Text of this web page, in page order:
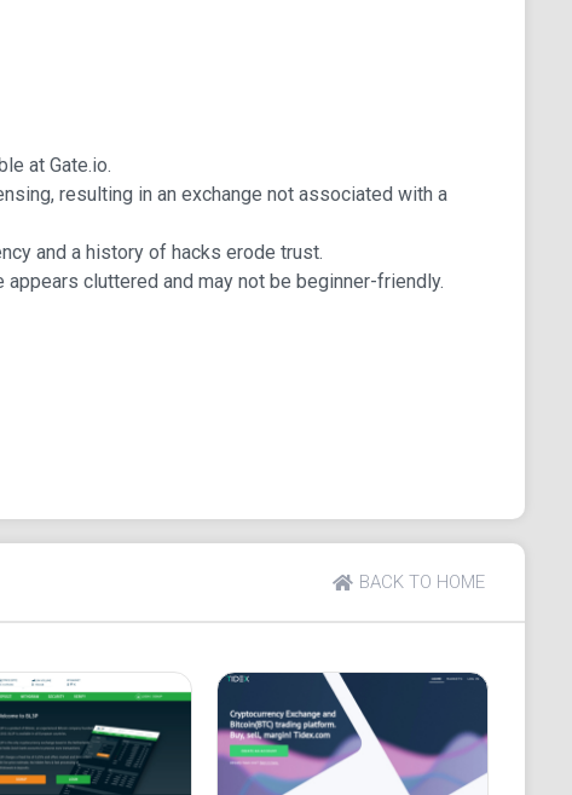
and most of the Caribbean, among other countries.
company has survived multiple attacks. For
exchange platforms when considering the volume it
of its liquidity coverage. The company serves close
Gate technology Incorporated. The company serves
as compared to its competitors. It supports more than
that helps traders to make informed decisions.
on the trading platform for quite a long time.
with no proper experience background in the
and citizens of certain countries do not get to enjoy
New York (U.S.), Cuba, Iran, North Korea, Sudan,
at Gate.io.
resulting in an exchange not associated with a
and a history of hacks erode trust.
appears cluttered and may not be beginner-friendly.
BACK TO HOME